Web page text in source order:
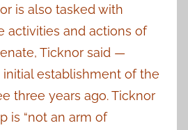
is also tasked with
activities and actions of
Ticknor said —
establishment of the
three years ago. Ticknor
is “not an arm of